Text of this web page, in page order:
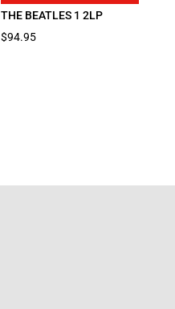
THE BEATLES 1 2LP
$94.95